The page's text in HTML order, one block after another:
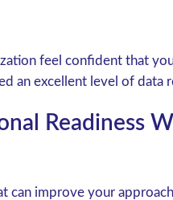
feel confident that
an excellent level of data
Readiness
can improve your